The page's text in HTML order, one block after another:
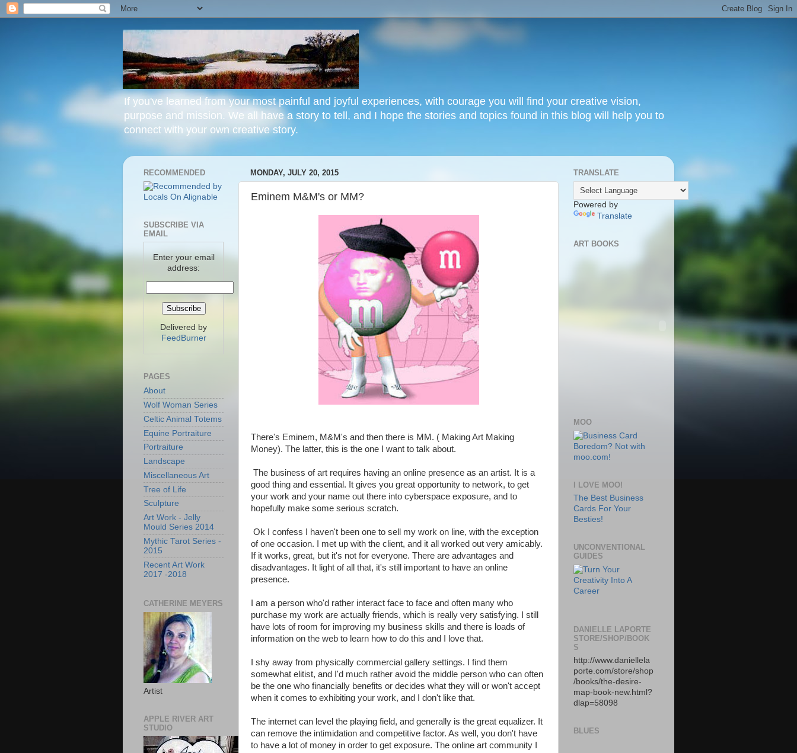
If you've learned from your most painful and joyful experiences, with courage you will find your creative vision,
purpose and mission. We all have a story to tell, and I hope the stories and topics found in this blog will help you to
connect with your own creative story.
MONDAY, JULY 20, 2015
Eminem M&M's or MM?
There's Eminem, M&M's and then there is MM. ( Making Art Making
Money). The latter, this is the one I want to talk about.
The business of art requires having an online presence as an artist. It is a
good thing and essential. It gives you great opportunity to network, to get
your work and your name out there into cyberspace exposure, and to
hopefully make some serious scratch.
Ok I confess I haven't been one to sell my work on line, with the exception
of one occasion. I met up with the client, and it all worked out very amicably.
If it works, great, but it's not for everyone. There are advantages and
disadvantages. It light of all that, it's still important to have an online
presence.
I am a person who'd rather interact face to face and often many who
purchase my work are actually friends, which is really very satisfying. I still
have lots of room for improving my business skills and there is loads of
information on the web to learn how to do this and I love that.
I shy away from physically commercial gallery settings. I find them
somewhat elitist, and I'd much rather avoid the middle person who can often
be the one who financially benefits or decides what they will or won't accept
when it comes to exhibiting your work, and I don't like that.
The internet can level the playing field, and generally is the great equalizer. It
can remove the intimidation and competitive factor. As well, you don't have
to have a lot of money in order to get exposure. The online art community I
RECOMMENDED
SUBSCRIBE VIA
EMAIL
Enter your email
address:
Delivered by
FeedBurner
PAGES
About
Wolf Woman Series
Celtic Animal Totems
Equine Portraiture
Portraiture
Landscape
Miscellaneous Art
Tree of Life
Sculpture
Art Work - Jelly
Mould Series 2014
Mythic Tarot Series -
2015
Recent Art Work
2017 -2018
CATHERINE MEYERS
Artist
APPLE RIVER ART
STUDIO
TRANSLATE
Powered by
Translate
ART BOOKS
MOO
I LOVE MOO!
The Best Business
Cards For Your
Besties!
UNCONVENTIONAL
GUIDES
DANIELLE LAPORTE
STORE/SHOP/BOOK
S
http://www.daniellela
porte.com/store/shop
/books/the-desire-
map-book-new.html?
dlap=58098
BLUES